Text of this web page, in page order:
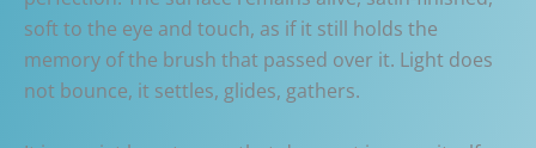
soft to the eye and touch, as if it still holds the
memory of the brush that passed over it. Light does
not bounce, it settles, glides, gathers.